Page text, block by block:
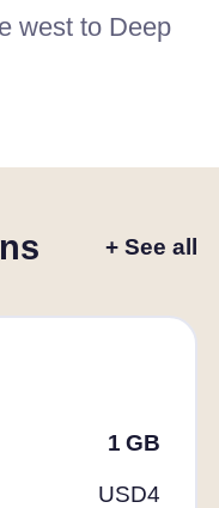
west to Deep
+ See all
1 GB
USD4